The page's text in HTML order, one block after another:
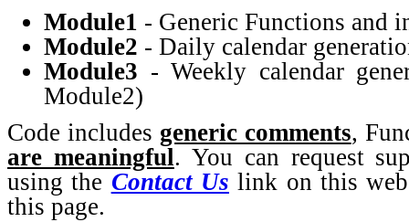
Module1 - Generic Functions and
Module2 - Daily calendar
Module3 - Weekly calendar
Module2)
Code includes generic comments,
are meaningful. You can request
using the Contact Us link on this
this page.